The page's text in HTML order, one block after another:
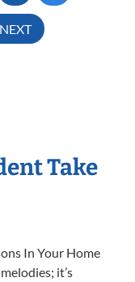
NEXT
Take
In Your Home
it’s